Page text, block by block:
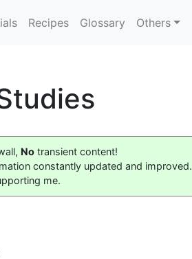
Recipes Glossary Others
No transient content!
constantly updated and improved.
me.